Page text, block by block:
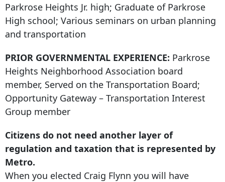
Parkrose Heights Jr. high; Graduate of Parkrose
High school; Various seminars on urban planning
and transportation
PRIOR GOVERNMENTAL EXPERIENCE: Parkrose
Heights Neighborhood Association board
member, Served on the Transportation Board;
Opportunity Gateway – Transportation Interest
Group member
Citizens do not need another layer of
regulation and taxation that is represented by
Metro.
When you elected Craig Flynn you will have